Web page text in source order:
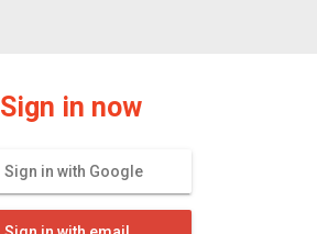
Sign in now
Sign in with Google